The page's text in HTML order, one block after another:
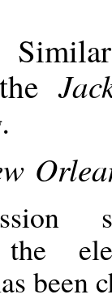
the
the
been